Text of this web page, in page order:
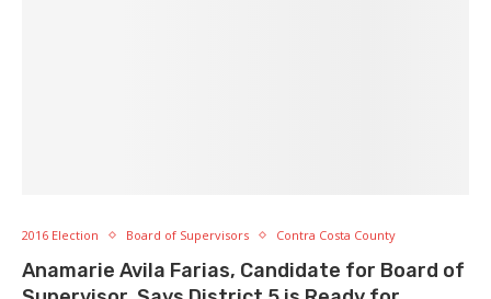
2016 Election Board of Supervisors Contra Costa County
Anamarie Avila Farias, Candidate for Board of